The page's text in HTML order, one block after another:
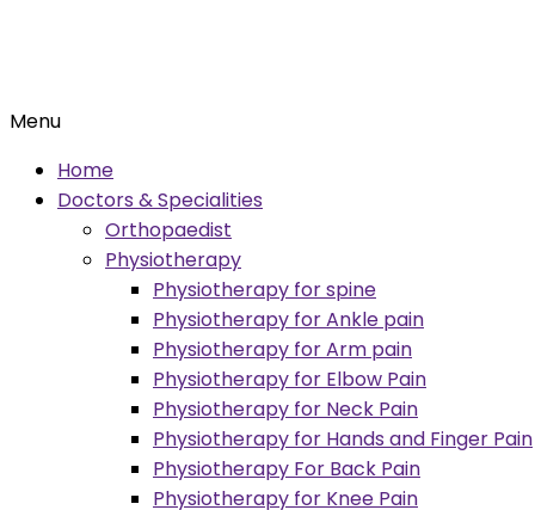
Menu
Home
Doctors & Specialities
Orthopaedist
Physiotherapy
Physiotherapy for spine
Physiotherapy for Ankle pain
Physiotherapy for Arm pain
Physiotherapy for Elbow Pain
Physiotherapy for Neck Pain
Physiotherapy for Hands and Finger Pain
Physiotherapy For Back Pain
Physiotherapy for Knee Pain